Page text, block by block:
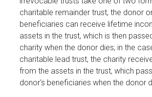
charitable remainder trust, the donor
beneficiaries can receive lifetime
assets in the trust, which is then
charity when the donor dies; in the
charitable lead trust, the charity
from the assets in the trust, which
donor's beneficiaries when the donor